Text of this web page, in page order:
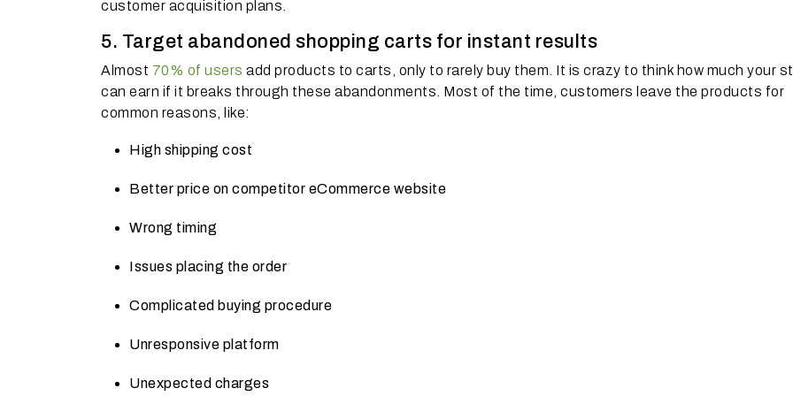
customer acquisition plans.
5. Target abandoned shopping carts for instant results
Almost 70% of users add products to carts, only to rarely buy them. It is crazy to think how much your
can earn if it breaks through these abandonments. Most of the time, customers leave the products for
common reasons, like:
High shipping cost
Better price on competitor eCommerce website
Wrong timing
Issues placing the order
Complicated buying procedure
Unresponsive platform
Unexpected charges